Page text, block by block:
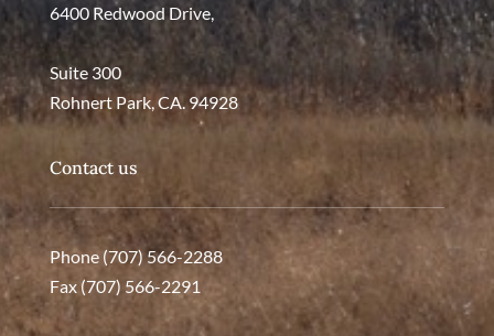
6400 Redwood Drive,
Suite 300
Rohnert Park, CA. 94928
Contact us
Phone (707) 566-2288
Fax (707) 566-2291